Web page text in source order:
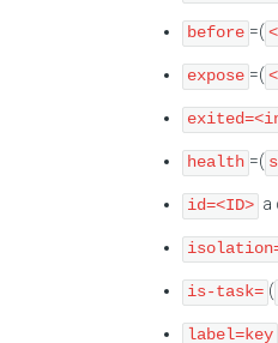
before =(
expose =(
health =(
id=<ID> a
is-task= (
label=key